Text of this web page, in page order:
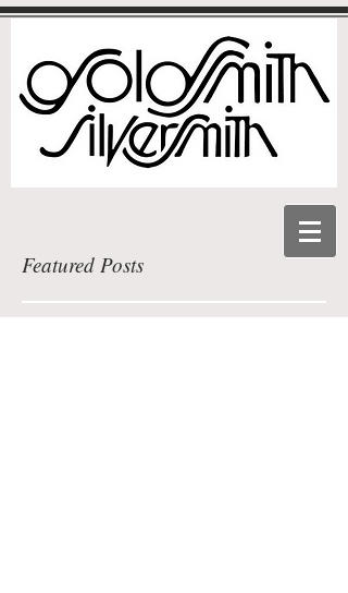
Featured Posts